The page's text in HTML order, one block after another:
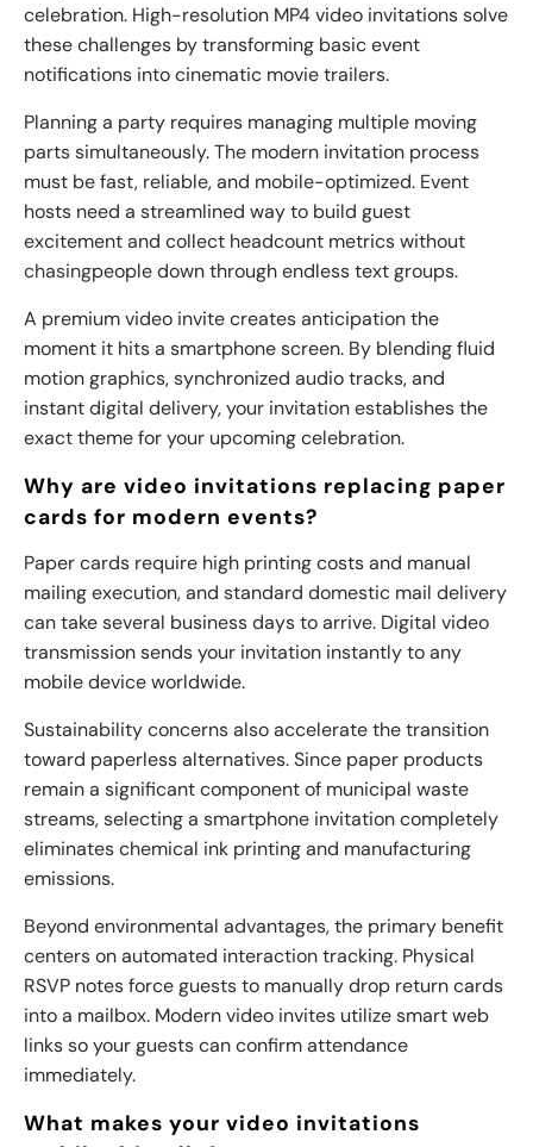
celebration. High-resolution MP4 video invitations solve
these challenges by transforming basic event
notifications into cinematic movie trailers.
Planning a party requires managing multiple moving
parts simultaneously. The modern invitation process
must be fast, reliable, and mobile-optimized. Event
hosts need a streamlined way to build guest
excitement and collect headcount metrics without
chasingpeople down through endless text groups.
A premium video invite creates anticipation the
moment it hits a smartphone screen. By blending fluid
motion graphics, synchronized audio tracks, and
instant digital delivery, your invitation establishes the
exact theme for your upcoming celebration.
Why are video invitations replacing paper
cards for modern events?
Paper cards require high printing costs and manual
mailing execution, and standard domestic mail delivery
can take several business days to arrive. Digital video
transmission sends your invitation instantly to any
mobile device worldwide.
Sustainability concerns also accelerate the transition
toward paperless alternatives. Since paper products
remain a significant component of municipal waste
streams, selecting a smartphone invitation completely
eliminates chemical ink printing and manufacturing
emissions.
Beyond environmental advantages, the primary benefit
centers on automated interaction tracking. Physical
RSVP notes force guests to manually drop return cards
into a mailbox. Modern video invites utilize smart web
links so your guests can confirm attendance
immediately.
What makes your video invitations